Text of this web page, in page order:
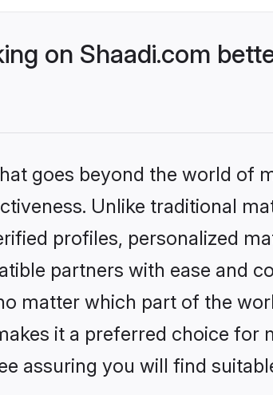
on Shaadi.com
goes beyond the world of
Unlike traditional
profiles, personalized
partners with ease and
matter which part of the
it a preferred choice for
assuring you will find